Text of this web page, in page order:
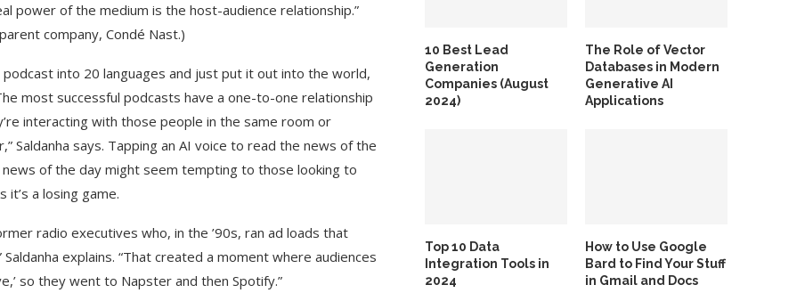
power of the medium is the host-audience relationship.”
company, Condé Nast.)
into 20 languages and just put it out into the world,
most successful podcasts have a one-to-one relationship
interacting with those people in the same room or
says. Tapping an AI voice to read the news of the
of the day might seem tempting to those looking to
it’s a losing game.
radio executives who, in the ’90s, ran ad loads that
explains. “That created a moment where audiences
so they went to Napster and then Spotify.”
10 Best Lead
Generation
Companies (August
2024)
The Role of Vector
Databases in Modern
Generative AI
Applications
Top 10 Data
Integration Tools in
2024
How to Use Google
Bard to Find Your Stuff
in Gmail and Docs